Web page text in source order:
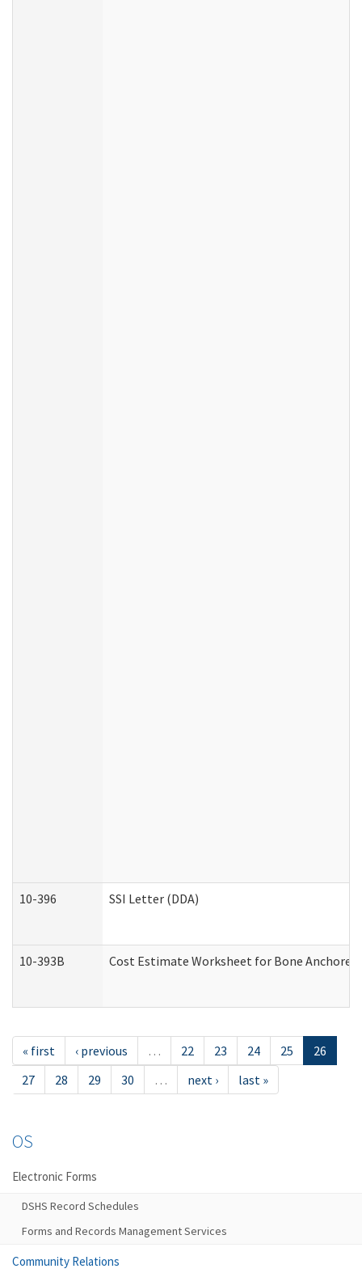
10-396 SSI Letter (DDA)
10-393B Cost Estimate Worksheet for Bone
« first ‹ previous … 22 23 24 25
26
27
28 29 30 … next › last »
OS
Electronic Forms
DSHS Record Schedules
Forms and Records Management Services
Community Relations